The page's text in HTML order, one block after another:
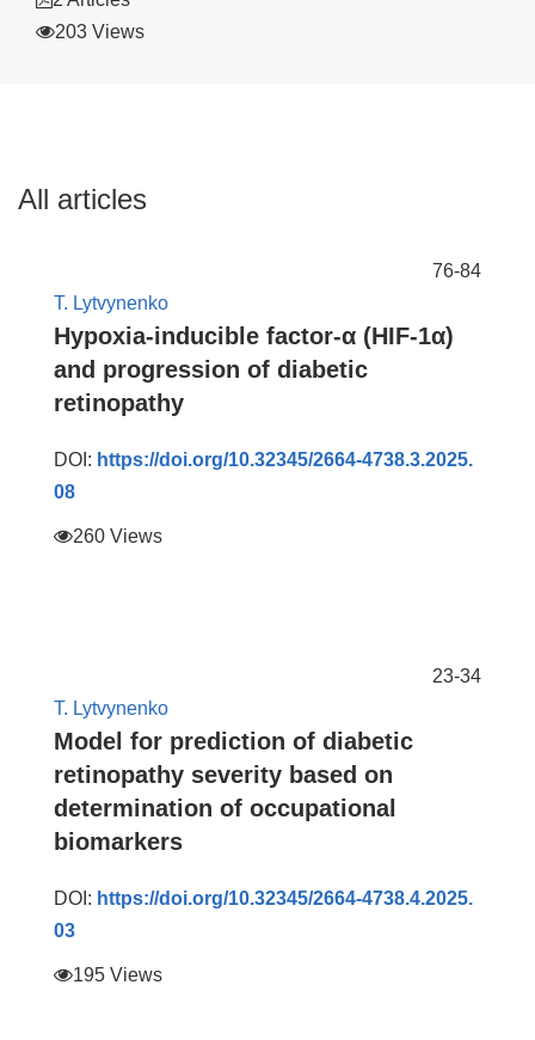
203 Views
All articles
76-84
T. Lytvynenko
Hypoxia-inducible factor-α (HIF-1α)
and progression of diabetic
retinopathy
DOI: https://doi.org/10.32345/2664-4738.3.2025.
08
260 Views
23-34
T. Lytvynenko
Model for prediction of diabetic
retinopathy severity based on
determination of occupational
biomarkers
DOI: https://doi.org/10.32345/2664-4738.4.2025.
03
195 Views